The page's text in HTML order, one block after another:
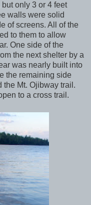
only 3 or 4 feet
walls were solid
of screens. All of the
to them to allow
One side of the
the next shelter by a
was nearly built into
the remaining side
the Mt. Ojibway trail.
to a cross trail.